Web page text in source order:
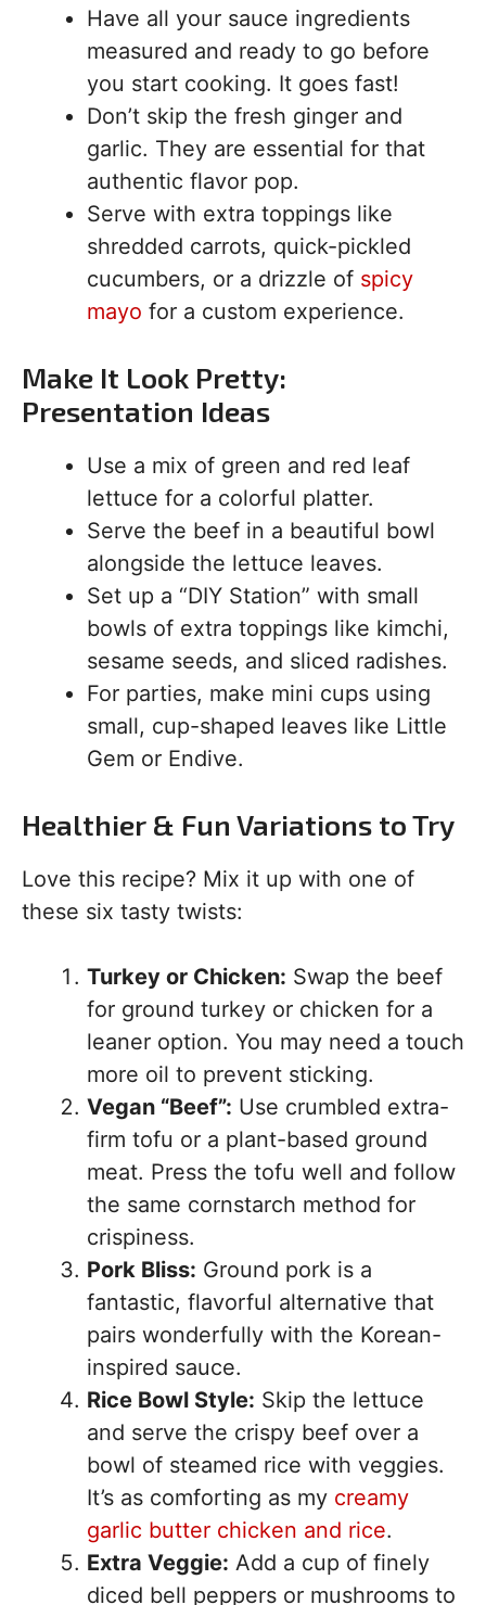
Have all your sauce ingredients
measured and ready to go before
you start cooking. It goes fast!
Don’t skip the fresh ginger and
garlic. They are essential for that
authentic flavor pop.
Serve with extra toppings like
shredded carrots, quick-pickled
cucumbers, or a drizzle of spicy
mayo for a custom experience.
Make It Look Pretty:
Presentation Ideas
Use a mix of green and red leaf
lettuce for a colorful platter.
Serve the beef in a beautiful bowl
alongside the lettuce leaves.
Set up a “DIY Station” with small
bowls of extra toppings like kimchi,
sesame seeds, and sliced radishes.
For parties, make mini cups using
small, cup-shaped leaves like Little
Gem or Endive.
Healthier & Fun Variations to Try
Love this recipe? Mix it up with one of
these six tasty twists:
Turkey or Chicken: Swap the beef
for ground turkey or chicken for a
leaner option. You may need a touch
more oil to prevent sticking.
Vegan “Beef”: Use crumbled extra-
firm tofu or a plant-based ground
meat. Press the tofu well and follow
the same cornstarch method for
crispiness.
Pork Bliss: Ground pork is a
fantastic, flavorful alternative that
pairs wonderfully with the Korean-
inspired sauce.
Rice Bowl Style: Skip the lettuce
and serve the crispy beef over a
bowl of steamed rice with veggies.
It’s as comforting as my creamy
garlic butter chicken and rice.
Extra Veggie: Add a cup of finely
diced bell peppers or mushrooms to